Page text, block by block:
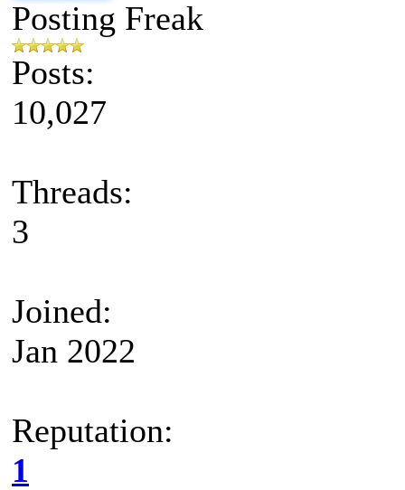
Posting Freak
Posts:
10,027
Threads:
3
Joined:
Jan 2022
Reputation:
1